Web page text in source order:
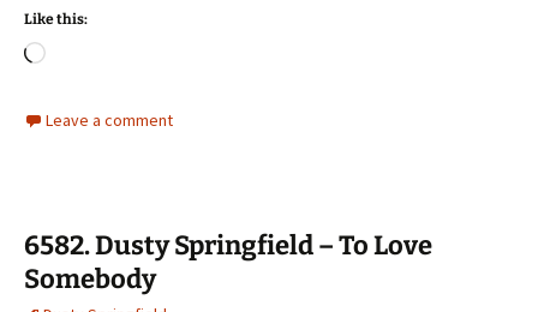
Like this:
Loading…
Leave a comment
6582. Dusty Springfield – To Love
Somebody